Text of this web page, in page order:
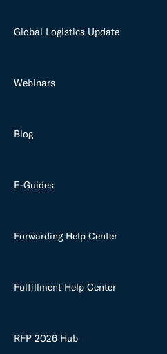
Global Logistics Update
Webinars
Blog
E-Guides
Forwarding Help Center
Fulfillment Help Center
RFP 2026 Hub